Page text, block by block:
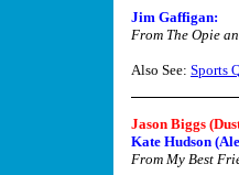
Jim Gaffigan:
From The Opie
Also See: Sports
Jason Biggs
Kate Hudson
From My Best